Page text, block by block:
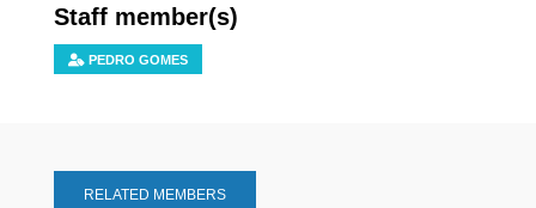
Staff member(s)
PEDRO GOMES
RELATED MEMBERS